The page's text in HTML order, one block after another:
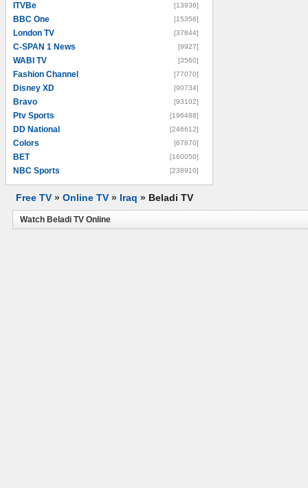
ITVBe [13936]
BBC One [15356]
London TV [37844]
C-SPAN 1 News [9927]
WABI TV [3560]
Fashion Channel [77070]
Disney XD [90734]
Bravo [93102]
Ptv Sports [196488]
DD National [246612]
Colors [67870]
BET [160050]
NBC Sports [238910]
Free TV » Online TV » Iraq » Beladi TV
Watch Beladi TV Online